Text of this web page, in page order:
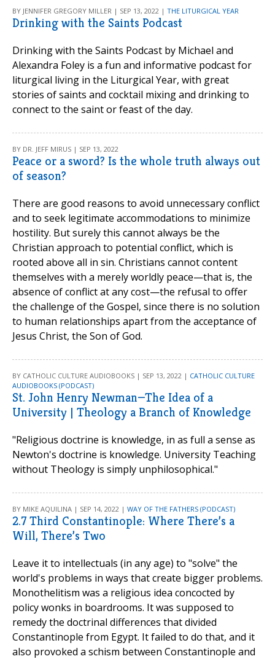
BY JENNIFER GREGORY MILLER | SEP 13, 2022 | THE LITURGICAL YEAR
Drinking with the Saints Podcast
Drinking with the Saints Podcast by Michael and
Alexandra Foley is a fun and informative podcast for
liturgical living in the Liturgical Year, with great
stories of saints and cocktail mixing and drinking to
connect to the saint or feast of the day.
BY DR. JEFF MIRUS | SEP 13, 2022
Peace or a sword? Is the whole truth always out
of season?
There are good reasons to avoid unnecessary conflict
and to seek legitimate accommodations to minimize
hostility. But surely this cannot always be the
Christian approach to potential conflict, which is
rooted above all in sin. Christians cannot content
themselves with a merely worldly peace—that is, the
absence of conflict at any cost—the refusal to offer
the challenge of the Gospel, since there is no solution
to human relationships apart from the acceptance of
Jesus Christ, the Son of God.
BY CATHOLIC CULTURE AUDIOBOOKS | SEP 13, 2022 | CATHOLIC CULTURE
AUDIOBOOKS (PODCAST)
St. John Henry Newman—The Idea of a
University | Theology a Branch of Knowledge
"Religious doctrine is knowledge, in as full a sense as
Newton's doctrine is knowledge. University Teaching
without Theology is simply unphilosophical."
BY MIKE AQUILINA | SEP 14, 2022 | WAY OF THE FATHERS (PODCAST)
2.7 Third Constantinople: Where There’s a
Will, There’s Two
Leave it to intellectuals (in any age) to "solve" the
world's problems in ways that create bigger problems.
Monothelitism was a religious idea concocted by
policy wonks in boardrooms. It was supposed to
remedy the doctrinal differences that divided
Constantinople from Egypt. It failed to do that, and it
also provoked a schism between Constantinople and